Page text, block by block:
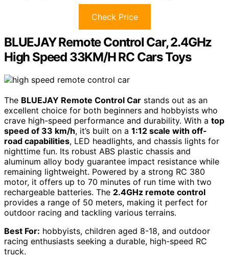
Check Price
BLUEJAY Remote Control Car, 2.4GHz
High Speed 33KM/H RC Cars Toys
The BLUEJAY Remote Control Car stands out as an
excellent choice for both beginners and hobbyists who
crave high-speed performance and durability. With a top
speed of 33 km/h, it’s built on a 1:12 scale with off-
road capabilities, LED headlights, and chassis lights for
nighttime fun. Its robust ABS plastic chassis and
aluminum alloy body guarantee impact resistance while
remaining lightweight. Powered by a strong RC 380
motor, it offers up to 70 minutes of run time with two
rechargeable batteries. The 2.4GHz remote control
provides a range of 50 meters, making it perfect for
outdoor racing and tackling various terrains.
Best For: hobbyists, children aged 8-18, and outdoor
racing enthusiasts seeking a durable, high-speed RC
truck.